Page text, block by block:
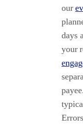
our
days
your